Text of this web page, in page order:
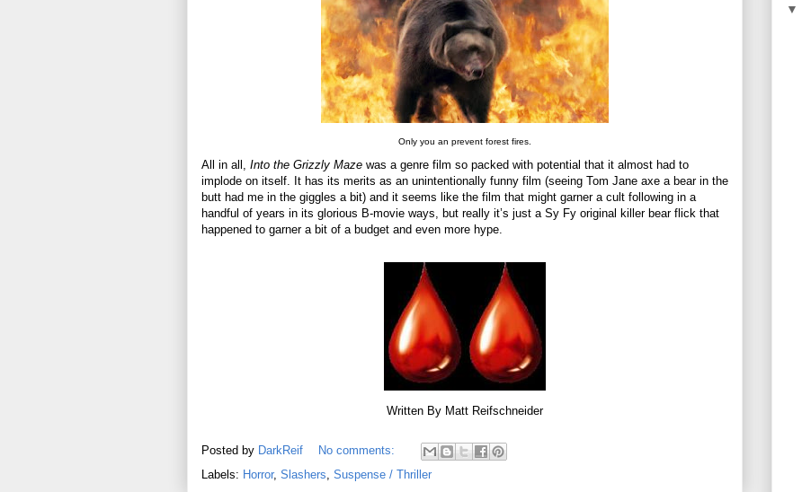
Only you an prevent forest fires.
All in all, Into the Grizzly Maze was a genre film so packed with potential that it almost had to
implode on itself. It has its merits as an unintentionally funny film (seeing Tom Jane axe a bear in the
butt had me in the giggles a bit) and it seems like the film that might garner a cult following in a
handful of years in its glorious B-movie ways, but really it’s just a Sy Fy original killer bear flick that
happened to garner a bit of a budget and even more hype.
Written By Matt Reifschneider
Posted by DarkReif
No comments:
Labels: Horror, Slashers, Suspense / Thriller
▼